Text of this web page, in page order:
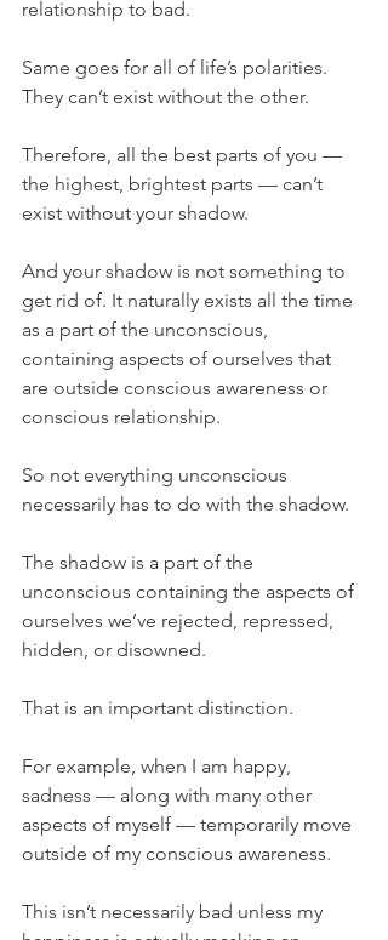
relationship to bad.
Same goes for all of life’s polarities.
They can’t exist without the other.
Therefore, all the best parts of you —
the highest, brightest parts — can’t
exist without your shadow.
And your shadow is not something to
get rid of. It naturally exists all the time
as a part of the unconscious,
containing aspects of ourselves that
are outside conscious awareness or
conscious relationship.
So not everything unconscious
necessarily has to do with the shadow.
The shadow is a part of the
unconscious containing the aspects of
ourselves we’ve rejected, repressed,
hidden, or disowned.
That is an important distinction.
For example, when I am happy,
sadness — along with many other
aspects of myself — temporarily move
outside of my conscious awareness.
This isn’t necessarily bad unless my